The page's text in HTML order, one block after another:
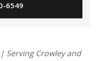
6549
Serving Crowley and